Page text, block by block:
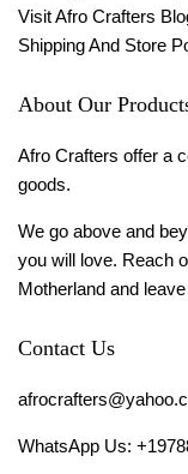
Visit Afro Crafters
Shipping And Store
About Our
Afro Crafters offer a
goods.
We go above and
you will love. Reach
Motherland and
Contact Us
WhatsApp Us: